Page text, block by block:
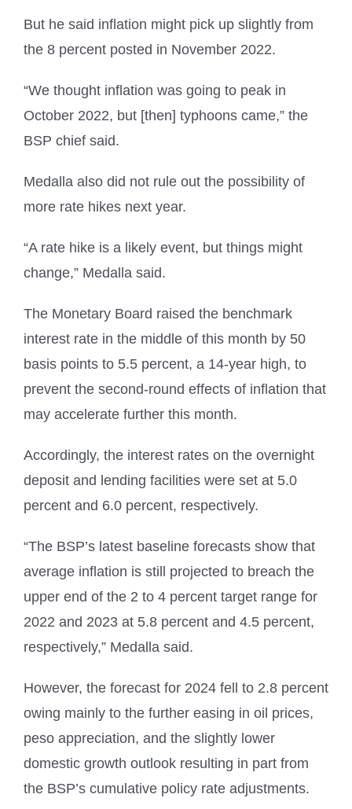
But he said inflation might pick up slightly from
the 8 percent posted in November 2022.
“We thought inflation was going to peak in
October 2022, but [then] typhoons came,” the
BSP chief said.
Medalla also did not rule out the possibility of
more rate hikes next year.
“A rate hike is a likely event, but things might
change,” Medalla said.
The Monetary Board raised the benchmark
interest rate in the middle of this month by 50
basis points to 5.5 percent, a 14-year high, to
prevent the second-round effects of inflation that
may accelerate further this month.
Accordingly, the interest rates on the overnight
deposit and lending facilities were set at 5.0
percent and 6.0 percent, respectively.
“The BSP’s latest baseline forecasts show that
average inflation is still projected to breach the
upper end of the 2 to 4 percent target range for
2022 and 2023 at 5.8 percent and 4.5 percent,
respectively,” Medalla said.
However, the forecast for 2024 fell to 2.8 percent
owing mainly to the further easing in oil prices,
peso appreciation, and the slightly lower
domestic growth outlook resulting in part from
the BSP’s cumulative policy rate adjustments.